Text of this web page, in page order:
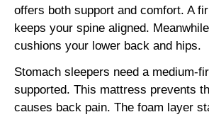
offers both support and comfort. A
keeps your spine aligned.
cushions your lower back and hips.
Stomach sleepers need a medium-
supported. This mattress prevents
causes back pain. The foam layer